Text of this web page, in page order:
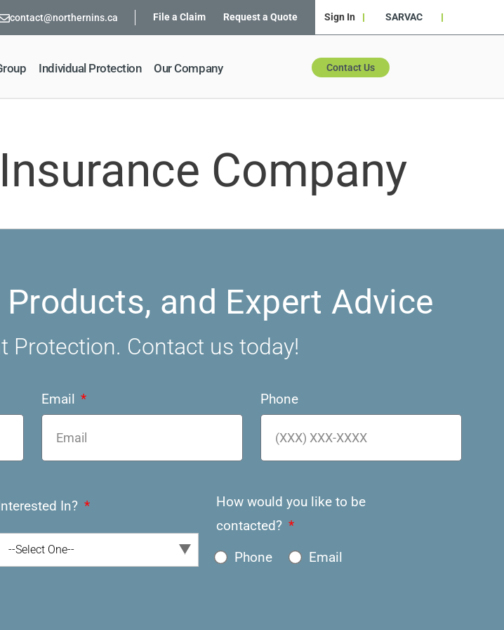
contact@northernins.ca File a Claim Request a Quote Sign In SARVAC
Individual Protection Our Company Contact Us
Company
and Expert Advice
Protection. Contact us today!
Email Phone
In?
--Select One--
How would you like to be
contacted?
Phone
Email